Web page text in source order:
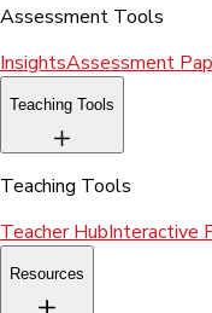
Assessment Tools
InsightsAssessment
Teaching Tools
Teaching Tools
Teacher HubInteractive
Resources